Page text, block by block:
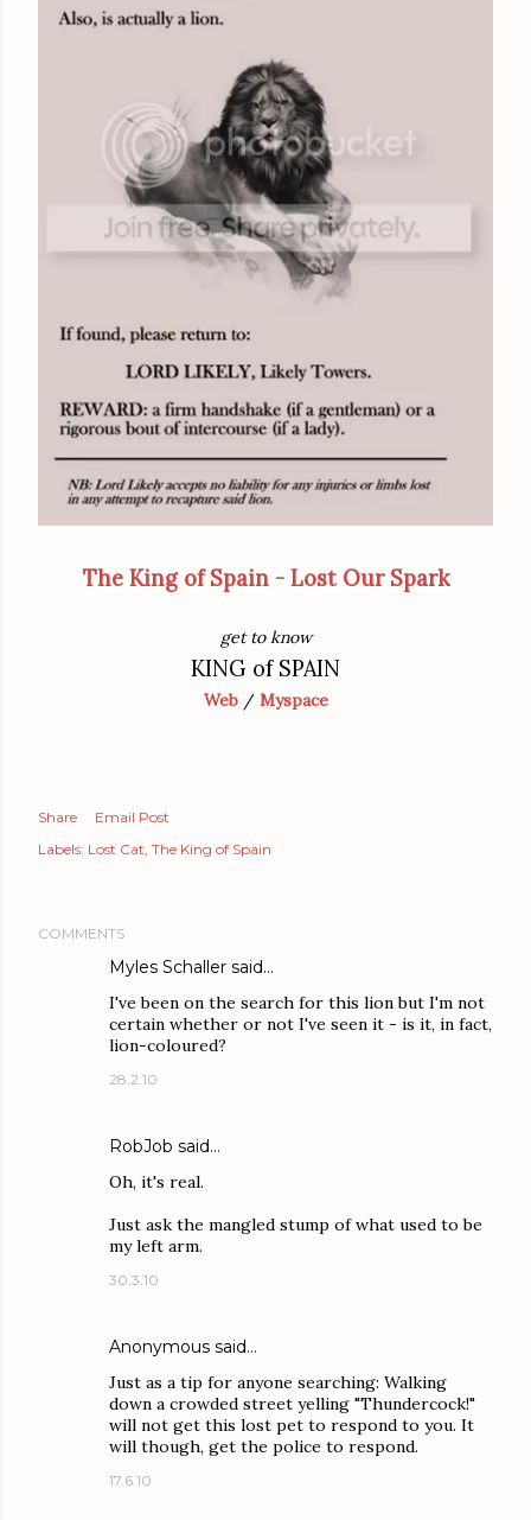
The King of Spain - Lost Our Spark
get to know
KING of SPAIN
Web / Myspace
Share
Email Post
Labels: Lost Cat The King of Spain
COMMENTS
Myles Schaller said…
I've been on the search for this lion but I'm not
certain whether or not I've seen it - is it, in fact,
lion-coloured?
28.2.10
RobJob said…
Oh, it's real.
Just ask the mangled stump of what used to be
my left arm.
30.3.10
Anonymous said…
Just as a tip for anyone searching: Walking
down a crowded street yelling "Thundercock!"
will not get this lost pet to respond to you. It
will though, get the police to respond.
17.6.10